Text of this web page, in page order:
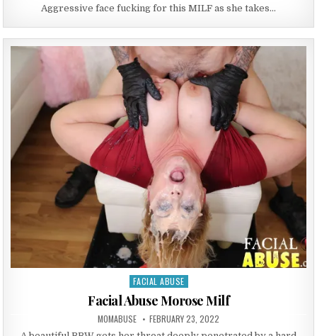
Aggressive face fucking for this MILF as she takes…
Posted in
FACIAL ABUSE
Facial Abuse Morose Milf
AUTHOR:
MOMABUSE PUBLISHED DATE:
FEBRUARY 23, 2022